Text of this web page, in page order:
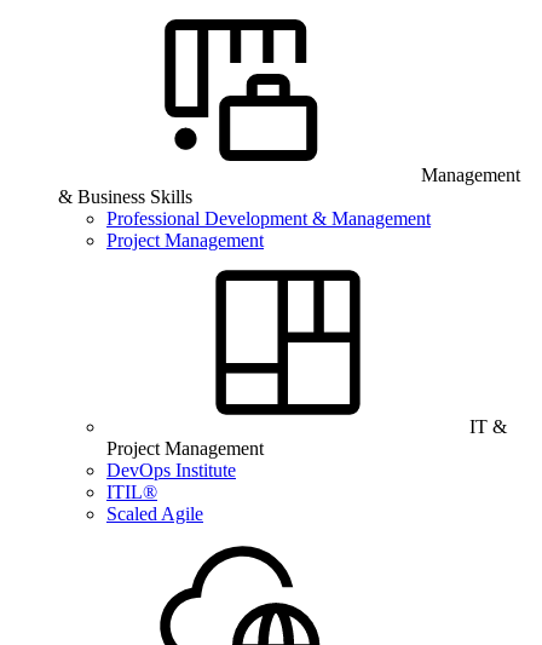
Management
& Business Skills
Professional Development & Management
Project Management
IT &
Project Management
DevOps Institute
ITIL®
Scaled Agile